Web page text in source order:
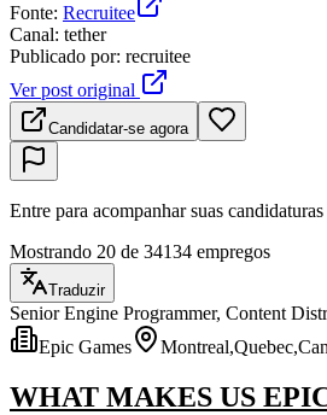
Fonte: Recruitee
Canal: tether
Publicado por: recruitee
Ver post original
Candidatar-se agora
Entre para acompanhar suas candidaturas
Mostrando 20 de 34134 empregos
Traduzir
Senior Engine Programmer, Content
Epic Games
WHAT MAKES US